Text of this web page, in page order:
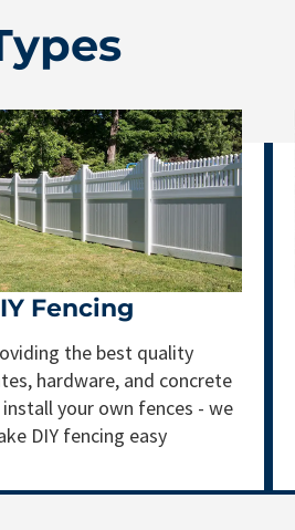
Fencing
the best quality
hardware, and concrete
your own fences - we
DIY fencing easy